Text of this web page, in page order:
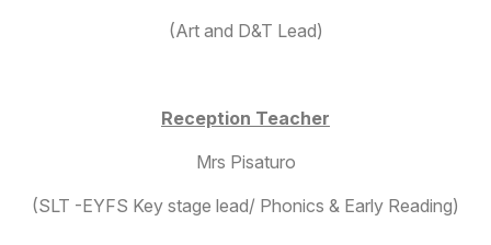
(Art and D&T Lead)
Reception Teacher
Mrs Pisaturo
(SLT -EYFS Key stage lead/ Phonics & Early Reading)